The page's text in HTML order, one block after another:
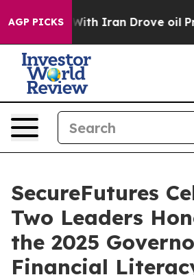
AGP PICKS
war With Iran Drove oil Prices
SecureFutures
Two Leaders
the 2025
Financial